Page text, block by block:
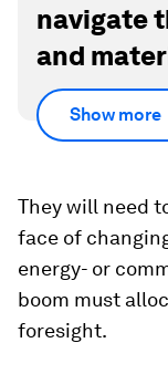
navigate
and
Show more
They will need
face of
energy- or
boom must
foresight.